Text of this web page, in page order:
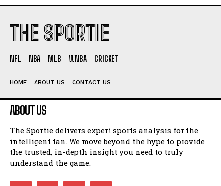
THE SPORTIE
NFL NBA MLB WNBA CRICKET
HOME ABOUT US CONTACT US
ABOUT US
The Sportie delivers expert sports analysis for the
intelligent fan. We move beyond the hype to provide
the trusted, in-depth insight you need to truly
understand the game.